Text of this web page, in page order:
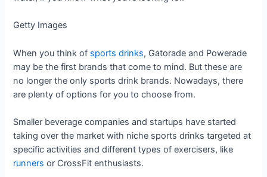
Getty Images
When you think of sports drinks, Gatorade and Powerade
may be the first brands that come to mind. But these are
no longer the only sports drink brands. Nowadays, there
are plenty of options for you to choose from.
Smaller beverage companies and startups have started
taking over the market with niche sports drinks targeted at
specific activities and different types of exercisers, like
runners or CrossFit enthusiasts.